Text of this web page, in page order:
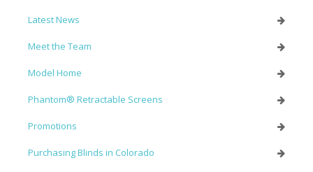
Latest News
Meet the Team
Model Home
Phantom® Retractable Screens
Promotions
Purchasing Blinds in Colorado